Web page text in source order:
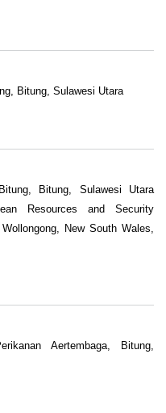
Bitung, Sulawesi Utara
Bitung, Sulawesi Utara
Resources and Security
New South Wales,
Aertembaga, Bitung,